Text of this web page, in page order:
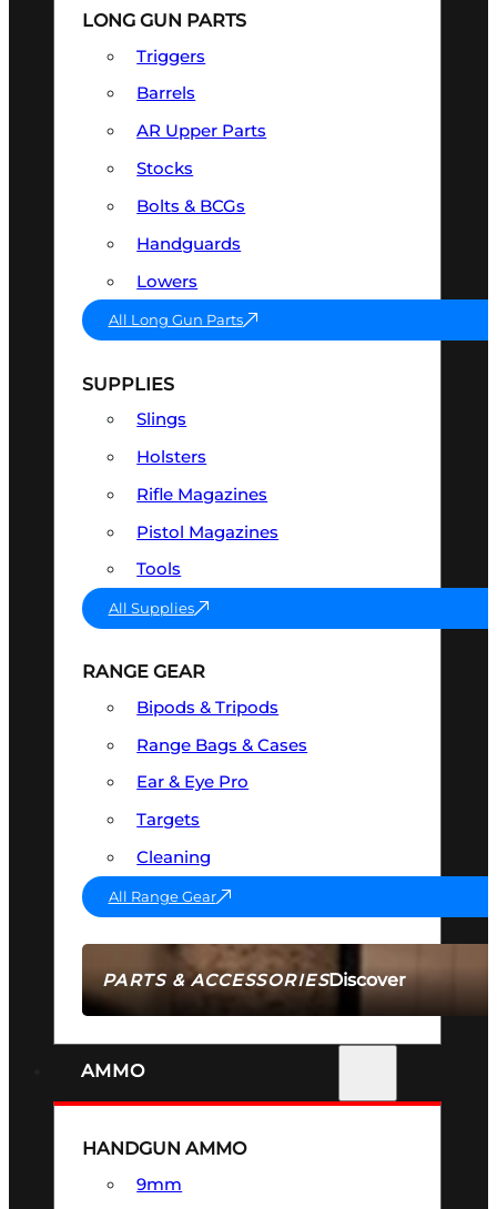
PARTS & ACCESSORIESDiscover
LONG GUN PARTS
Triggers
Barrels
AR Upper Parts
Stocks
Bolts & BCGs
Handguards
Lowers
All Long Gun Parts
SUPPLIES
Slings
Holsters
Rifle Magazines
Pistol Magazines
Tools
All Supplies
RANGE GEAR
Bipods & Tripods
Range Bags & Cases
Ear & Eye Pro
Targets
Cleaning
All Range Gear
AMMO
HANDGUN AMMO
9mm